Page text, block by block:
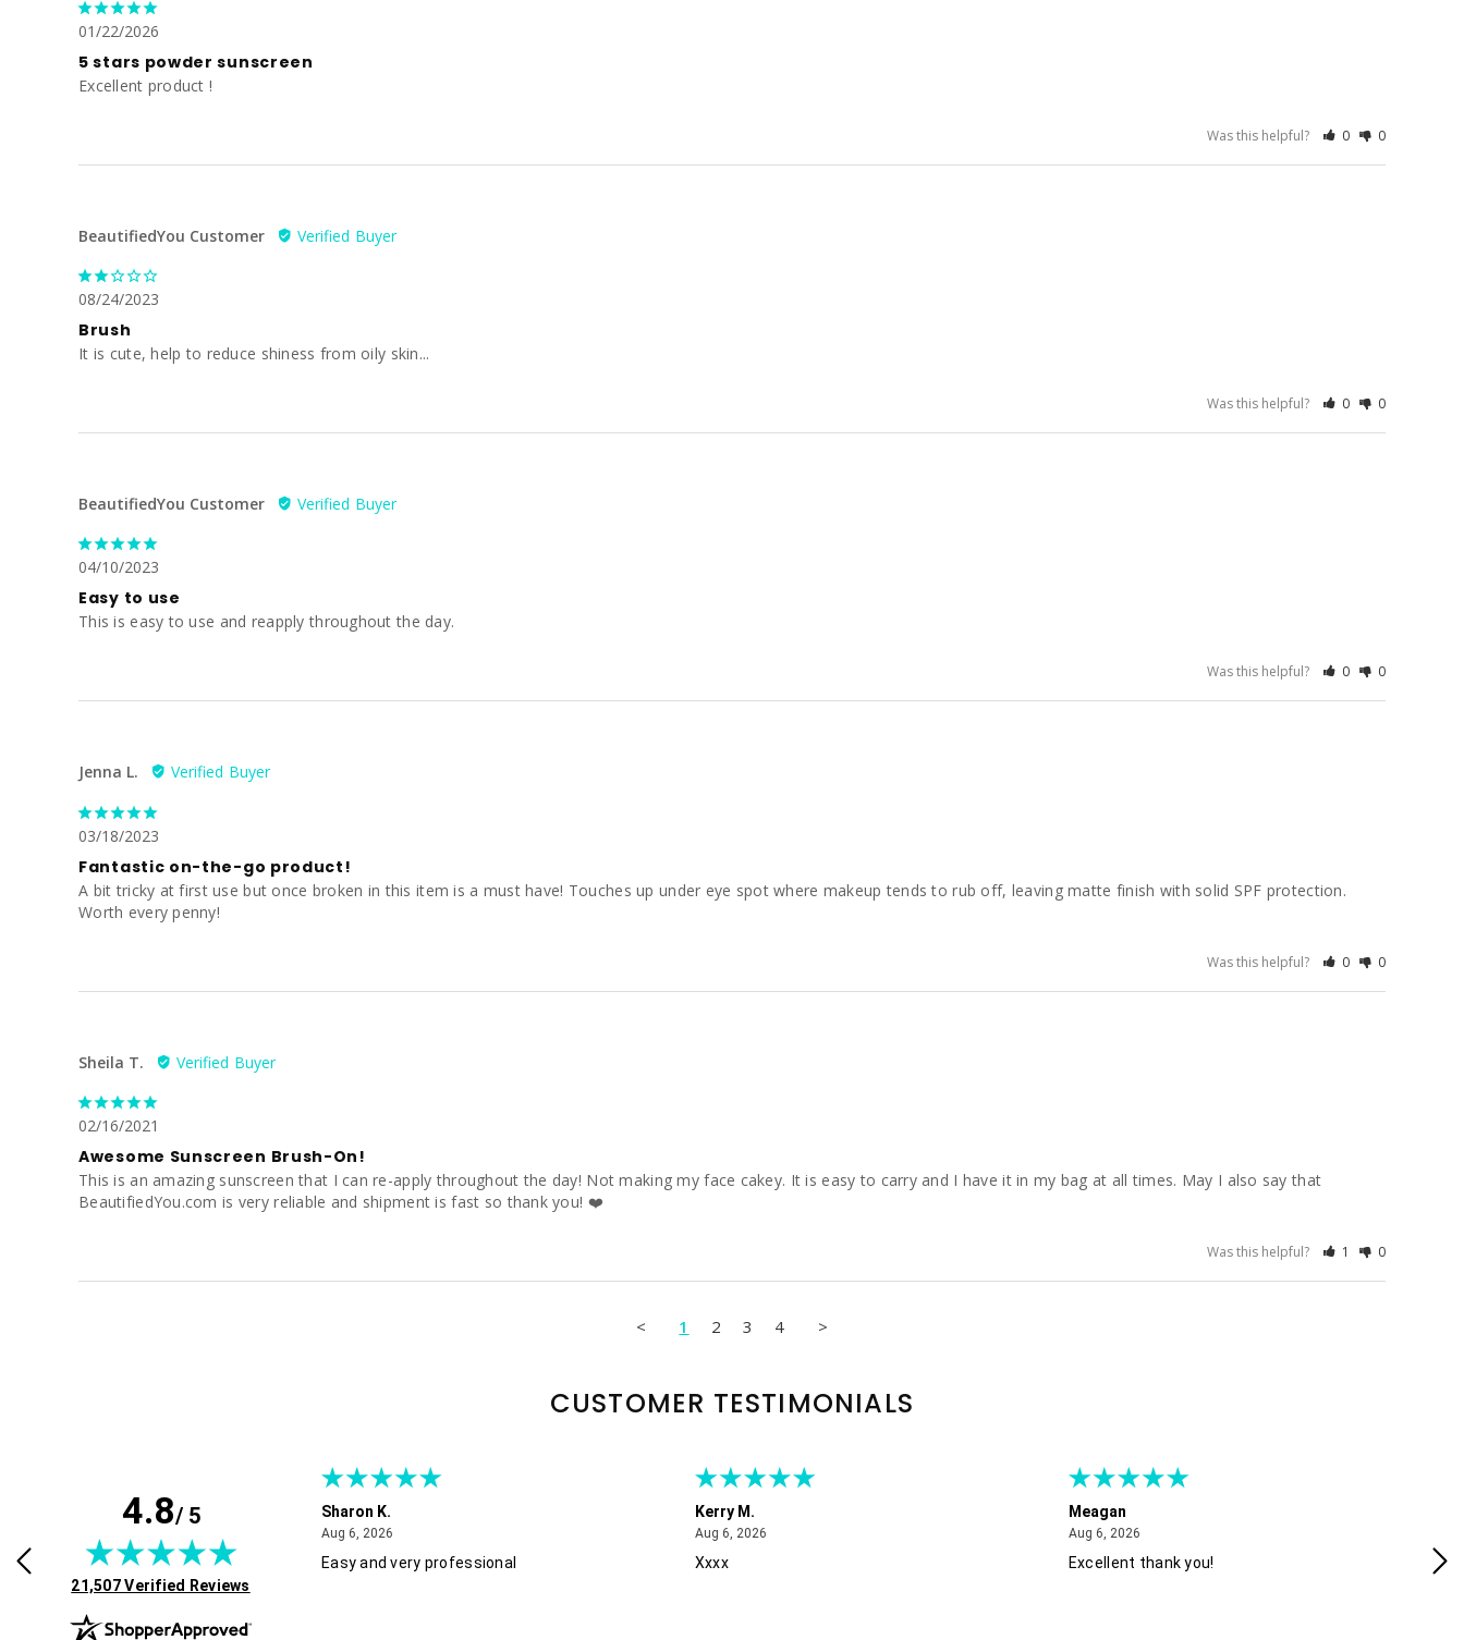
01/22/2026
5 stars powder sunscreen
Excellent product !
Was this helpful? 0 0
BeautifiedYou Customer
08/24/2023
Brush
It is cute, help to reduce shiness from oily skin...
Was this helpful? 0 0
BeautifiedYou Customer
04/10/2023
Easy to use
This is easy to use and reapply throughout the day.
Was this helpful? 0 0
Jenna L.
03/18/2023
Fantastic on-the-go product!
A bit tricky at first use but once broken in this item is a must have! Touches up under eye spot where makeup tends to rub off, leaving matte finish with solid SPF protection.
Worth every penny!
Was this helpful? 0 0
Sheila T.
02/16/2021
Awesome Sunscreen Brush-On!
This is an amazing sunscreen that I can re-apply throughout the day! Not making my face cakey. It is easy to carry and I have it in my bag at all times. May I also say that
BeautifiedYou.com is very reliable and shipment is fast so thank you! ❤️
Was this helpful? 1 0
< 1 2 3 4 >
CUSTOMER TESTIMONIALS
4.8/ 5
(opens in new tab)
21,507 Verified Reviews
and good pricing.
Sharon K.
Aug 6, 2026August 6, 2026
Easy and very professional
Kerry M.
Aug 6, 2026August 6, 2026
Xxxx
Meagan
Aug 6, 2026August 6, 2026
Excellent thank you!